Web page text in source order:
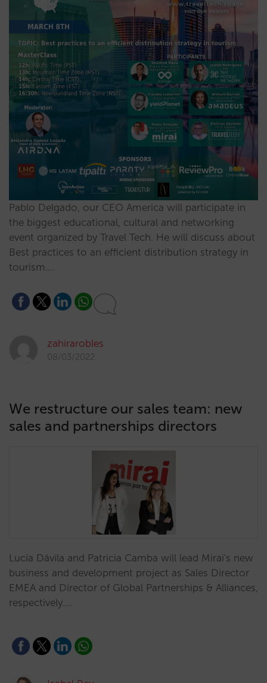
Pablo Delgado, our CEO America will participate in
the biggest educational, cultural and networking
event organized by Travel Tech. He will discuss about
Best practices to an efficient distribution strategy in
tourism.…
zahirarobles
08/03/2022
We restructure our sales team: new
sales and partnerships directors
Lucía Dávila and Patricia Camba will lead Mirai's new
business and development project as Sales Director
EMEA and Director of Global Partnerships & Alliances,
respectively.…